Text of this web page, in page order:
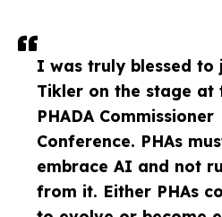
I was truly blessed to
Tikler on the stage at
PHADA Commissioner
Conference. PHAs
embrace AI and not
from it. Either PHAs